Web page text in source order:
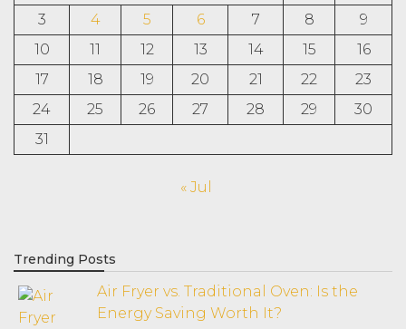
3
4 5 6 7 8
9
10
11 12 13 14 15
16
17
18 19 20 21 22
23
24
25 26 27 28 29
30
31
« Jul
Trending Posts
Air Fryer vs. Traditional Oven: Is the
Energy Saving Worth It?